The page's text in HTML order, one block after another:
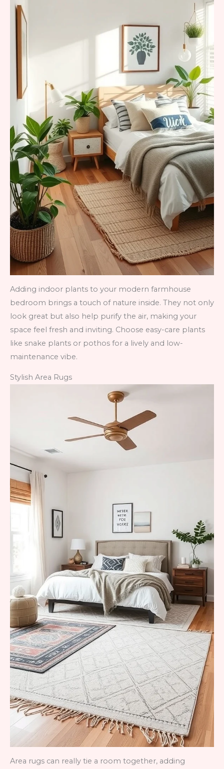
Adding indoor plants to your modern farmhouse
bedroom brings a touch of nature inside. They not only
look great but also help purify the air, making your
space feel fresh and inviting. Choose easy-care plants
like snake plants or pothos for a lively and low-
maintenance vibe.
Stylish Area Rugs
Area rugs can really tie a room together, adding